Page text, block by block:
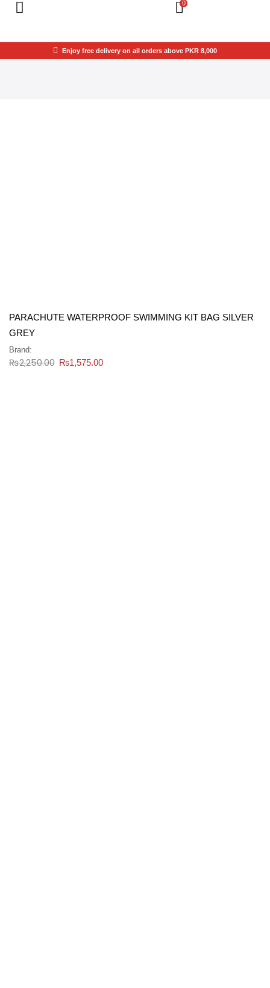
0
Enjoy free delivery on all orders above PKR 8,000
PARACHUTE WATERPROOF SWIMMING KIT BAG SILVER
GREY
Brand:
₨2,250.00 ₨1,575.00